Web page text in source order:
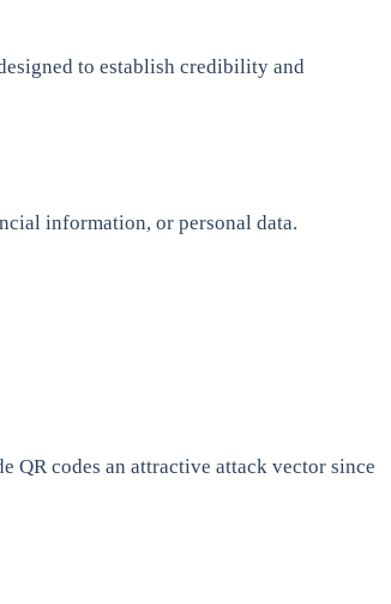
to establish credibility and
information, or personal data.
QR codes an attractive attack vector since